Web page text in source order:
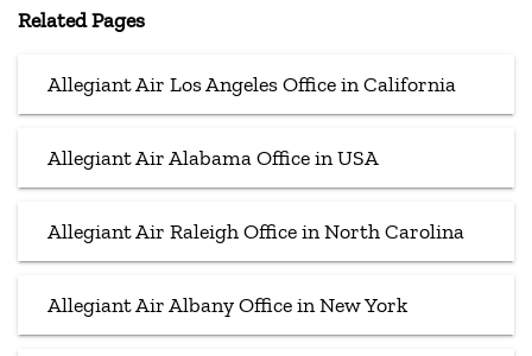
Related Pages
Allegiant Air Los Angeles Office in California
Allegiant Air Alabama Office in USA
Allegiant Air Raleigh Office in North Carolina
Allegiant Air Albany Office in New York